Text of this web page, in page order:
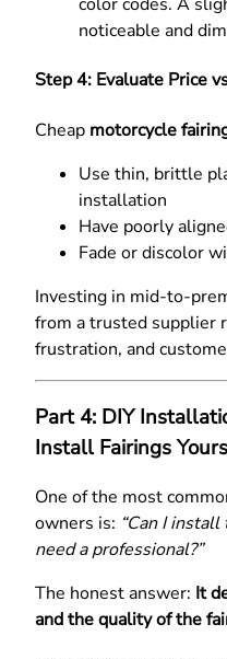
noticeable and
Step 4: Evaluate Price
Cheap motorcycle
Use thin, brittle
installation
Have poorly
Fade or discolor
Investing in mid-to-
from a trusted supplier
frustration, and
Part 4: DIY
Install Fairings
One of the most
owners is: “Can I
need a professional?”
The honest answer: It
and the quality of the